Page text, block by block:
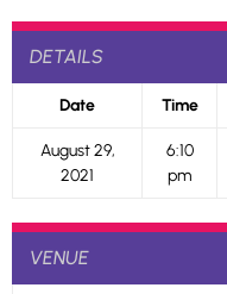
DETAILS
Date Time
August 29,
2021
6:10
pm
VENUE